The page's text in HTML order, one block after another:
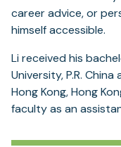
career advice, or
himself accessible.
Li received his
University, P.R.
Hong Kong, Hong
faculty as an